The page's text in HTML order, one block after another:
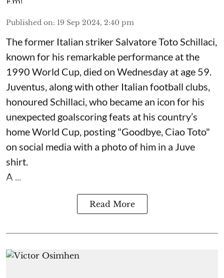
Published on: 19 Sep 2024, 2:40 pm
The former Italian striker Salvatore Toto Schillaci,
known for his remarkable performance at the
1990 World Cup, died on Wednesday at age 59.
Juventus, along with other Italian football clubs,
honoured Schillaci, who became an icon for his
unexpected goalscoring feats at his country’s
home World Cup, posting "Goodbye, Ciao Toto"
on social media with a photo of him in a Juve
shirt.
A ...
Read More